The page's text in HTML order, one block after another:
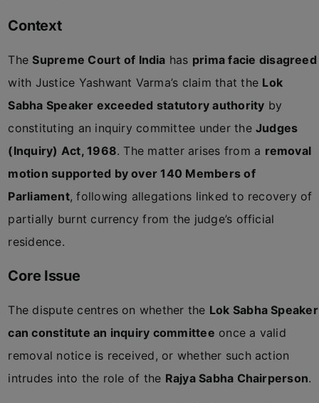
Context
TheSupreme Court of India has prima facie disagreed
with Justice Yashwant Varma’s claim that the Lok
Sabha Speaker exceeded statutory authority by
constituting an inquiry committee under theJudges
(Inquiry) Act, 1968. The matter arises from a removal
motion supported by over 140 Members of
Parliament, following allegations linked to recovery of
partially burnt currency from the judge’s official
residence.
Core Issue
The dispute centres on whether the Lok Sabha Speaker
can constitute an inquiry committee once a valid
removal notice is received, or whether such action
intrudes into the role of the Rajya Sabha Chairperson.